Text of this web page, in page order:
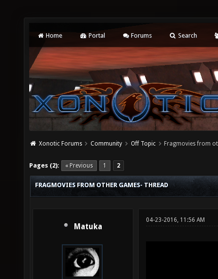
Home Portal Forums Search
Xonotic Forums Community Off Topic Fragmovies from
Pages (2): « Previous 1 2
FRAGMOVIES FROM OTHER GAMES- THREAD
Matuka
04-23-2016, 11:56 AM